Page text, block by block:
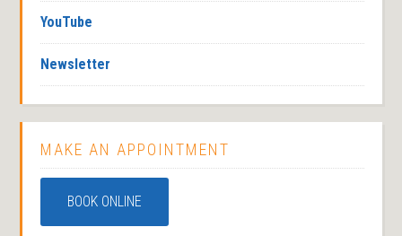
YouTube
Newsletter
MAKE AN APPOINTMENT
BOOK ONLINE